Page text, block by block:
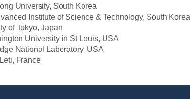
University, South Korea
Institute of Science & Technology, South Korea
of Tokyo, Japan
University in St Louis, USA
National Laboratory, USA
France